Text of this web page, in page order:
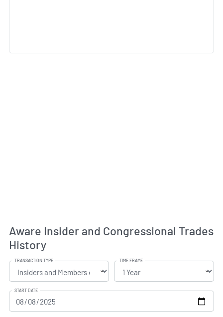
Aware Insider and Congressional Trades
History
TRANSACTION TYPE TIME FRAME
START DATE